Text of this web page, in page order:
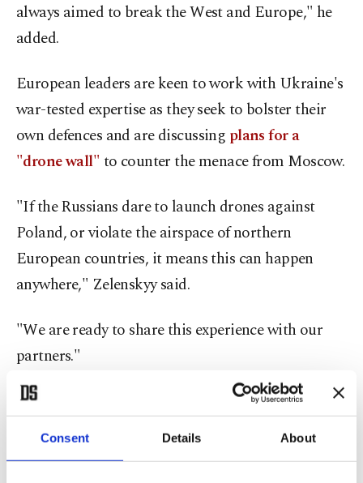
Consent Details About
always aimed to break the West and Europe," he
added.
European leaders are keen to work with Ukraine's
war-tested expertise as they seek to bolster their
own defences and are discussing plans for a
"drone wall" to counter the menace from Moscow.
"If the Russians dare to launch drones against
Poland, or violate the airspace of northern
European countries, it means this can happen
anywhere," Zelenskyy said.
"We are ready to share this experience with our
partners."
French President Emmanuel Macron said that
Western countries should be willing to take a
tougher line when confronted by Russian drones,